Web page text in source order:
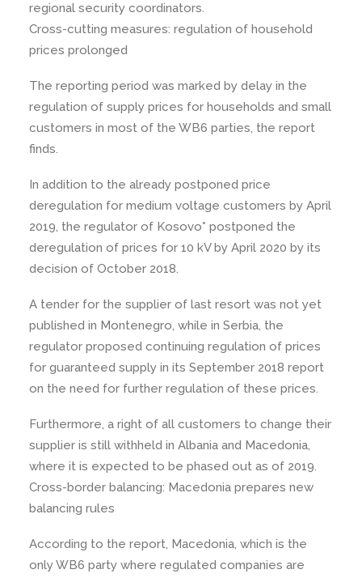
regional security coordinators.
Cross-cutting measures: regulation of household
prices prolonged
The reporting period was marked by delay in the
regulation of supply prices for households and small
customers in most of the WB6 parties, the report
finds.
In addition to the already postponed price
deregulation for medium voltage customers by April
2019, the regulator of Kosovo* postponed the
deregulation of prices for 10 kV by April 2020 by its
decision of October 2018.
A tender for the supplier of last resort was not yet
published in Montenegro, while in Serbia, the
regulator proposed continuing regulation of prices
for guaranteed supply in its September 2018 report
on the need for further regulation of these prices.
Furthermore, a right of all customers to change their
supplier is still withheld in Albania and Macedonia,
where it is expected to be phased out as of 2019.
Cross-border balancing: Macedonia prepares new
balancing rules
According to the report, Macedonia, which is the
only WB6 party where regulated companies are